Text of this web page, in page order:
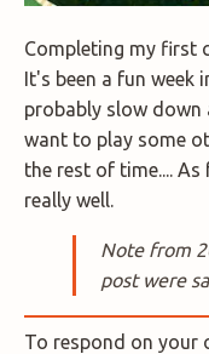
Completing my first
It's been a fun week
probably slow down
want to play some
the rest of time....
really well.
Note from
post were
To respond on your